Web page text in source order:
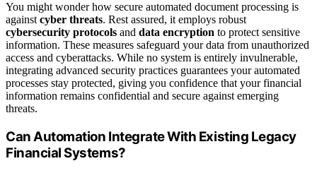
You might wonder how secure automated document processing is
against cyber threats. Rest assured, it employs robust
cybersecurity protocols and data encryption to protect sensitive
information. These measures safeguard your data from unauthorized
access and cyberattacks. While no system is entirely invulnerable,
integrating advanced security practices guarantees your automated
processes stay protected, giving you confidence that your financial
information remains confidential and secure against emerging
threats.
Can Automation Integrate With Existing Legacy
Financial Systems?